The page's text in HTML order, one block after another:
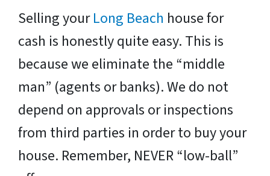
Selling yourLong Beach house for
cash is honestly quite easy. This is
because we eliminate the “middle
man” (agents or banks). We do not
depend on approvals or inspections
from third parties in order to buy your
house. Remember, NEVER “low-ball”